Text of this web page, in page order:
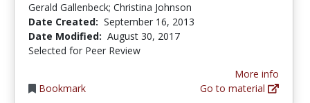
Gerald Gallenbeck; Christina Johnson
Date Created: September 16, 2013
Date Modified: August 30, 2017
Selected for Peer Review
Bookmark
More info
Go to material